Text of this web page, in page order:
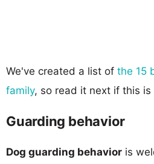
We've created a list of the 15
family, so read it next if this
Guarding behavior
Dog guarding behavior is